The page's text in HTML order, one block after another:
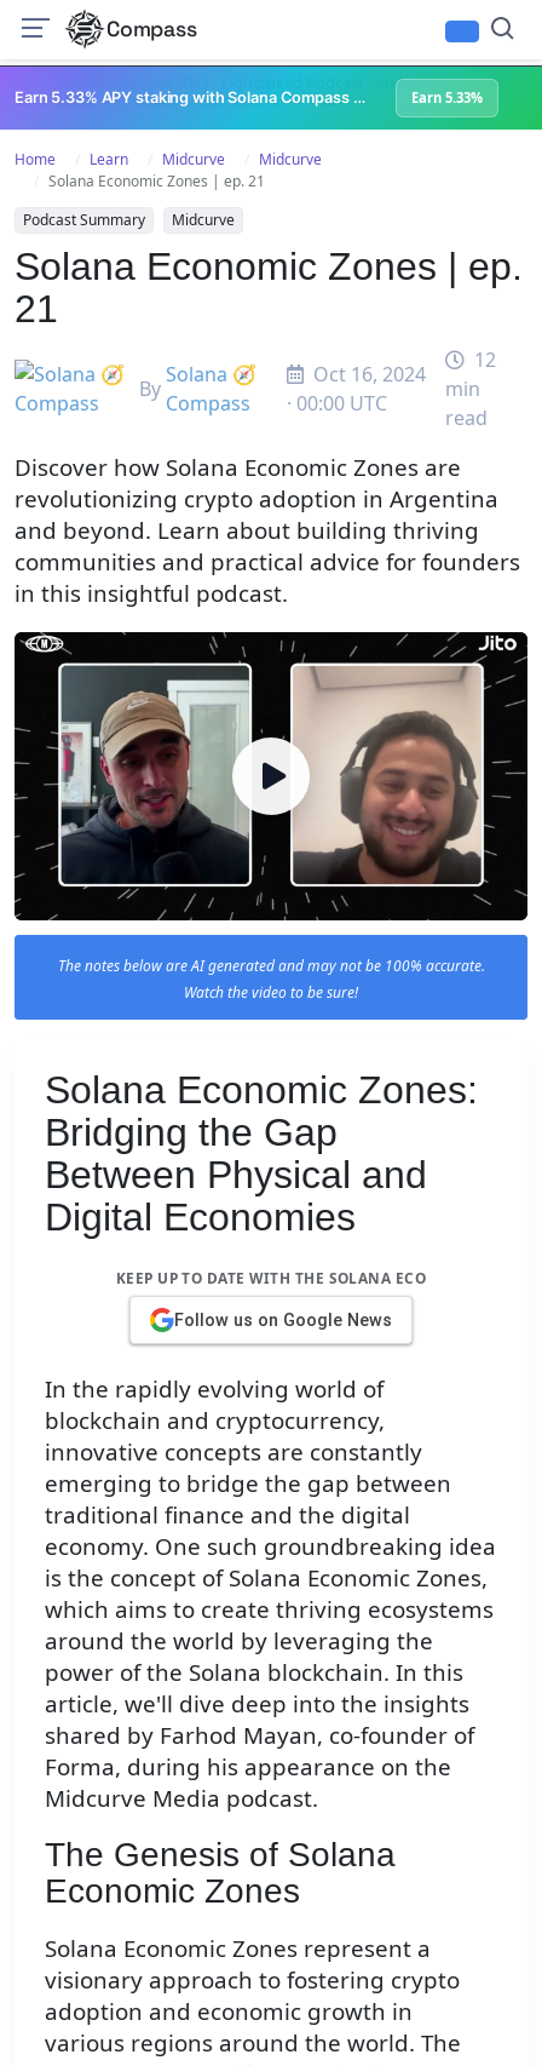
Compass
Superteam Podcast
Earn 5.33% APY staking with Solana Compass + help grow Solana's ecosystem Earn 5.33%
Home Learn Midcurve
Midcurve
Solana Economic Zones | ep. 21
Podcast Summary
Midcurve
Solana Economic Zones | ep.
21
By
Solana 🧭
Compass
Oct 16, 2024
· 00:00 UTC
12
min
read
Discover how Solana Economic Zones are
revolutionizing crypto adoption in Argentina
and beyond. Learn about building thriving
communities and practical advice for founders
in this insightful podcast.
The notes below are AI generated and may not be 100% accurate.
Watch the video to be sure!
Solana Economic Zones:
Bridging the Gap
Between Physical and
Digital Economies
KEEP UP TO DATE WITH THE SOLANA ECO
Follow us on Google News
In the rapidly evolving world of
blockchain and cryptocurrency,
innovative concepts are constantly
emerging to bridge the gap between
traditional finance and the digital
economy. One such groundbreaking idea
is the concept of Solana Economic Zones,
which aims to create thriving ecosystems
around the world by leveraging the
power of the Solana blockchain. In this
article, we'll dive deep into the insights
shared by Farhod Mayan, co-founder of
Forma, during his appearance on the
Midcurve Media podcast.
The Genesis of Solana
Economic Zones
Solana Economic Zones represent a
visionary approach to fostering crypto
adoption and economic growth in
various regions around the world. The